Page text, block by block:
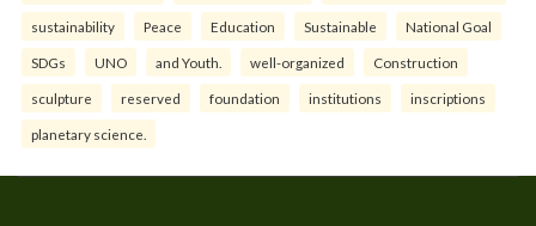
sustainability Peace Education Sustainable National Goal
SDGs UNO and Youth. well-organized Construction
sculpture reserved foundation institutions inscriptions
planetary science.